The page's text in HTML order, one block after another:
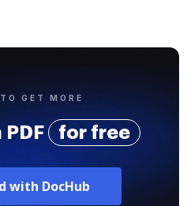
GET MORE
PDF for free
with DocHub